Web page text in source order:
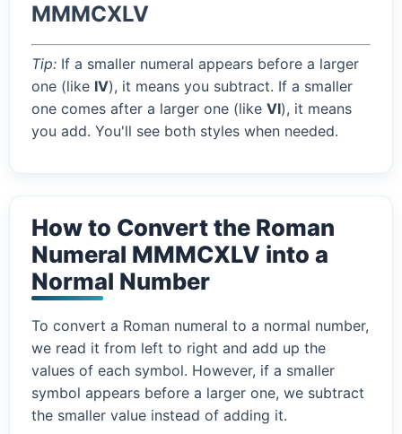
MMMCXLV
Tip: If a smaller numeral appears before a larger
one (like IV), it means you subtract. If a smaller
one comes after a larger one (like VI), it means
you add. You'll see both styles when needed.
How to Convert the Roman
Numeral MMMCXLV into a
Normal Number
To convert a Roman numeral to a normal number,
we read it from left to right and add up the
values of each symbol. However, if a smaller
symbol appears before a larger one, we subtract
the smaller value instead of adding it.